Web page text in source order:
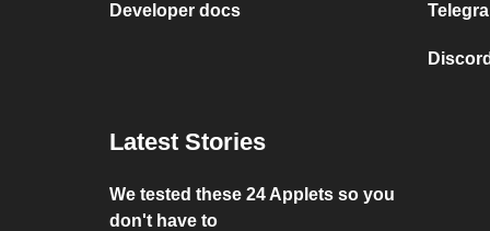
Developer docs
Latest Stories
We tested these 24 Applets so you
don't have to